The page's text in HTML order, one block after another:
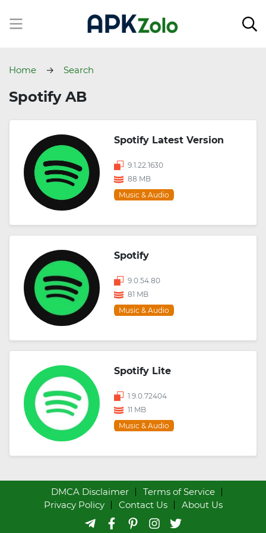
Home Search
Spotify AB
Spotify Latest Version
9.1.22.1630
88 MB
Music & Audio
Spotify
9.0.54.80
81 MB
Music & Audio
Spotify Lite
1.9.0.72404
11 MB
Music & Audio
DMCA Disclaimer
Terms of Service
Privacy Policy
Contact Us About Us